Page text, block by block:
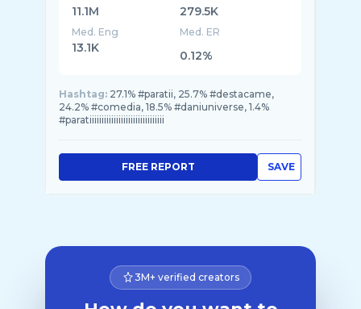
11.1M 279.5K
Med. Eng
13.1K
Med. ER
0.12%
Hashtag: 27.1% #paratii, 25.7% #destacame,
24.2% #comedia, 18.5% #daniuniverse, 1.4%
#paratiiiiiiiiiiiiiiiiiiiiiiiiiiiiiii
SAVE
FREE REPORT
3M+ verified creators